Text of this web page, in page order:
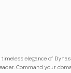
elegance of
Command your